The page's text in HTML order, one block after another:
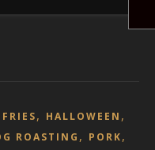
FRIES, HALLOWEEN ,
ROASTING , PORK,